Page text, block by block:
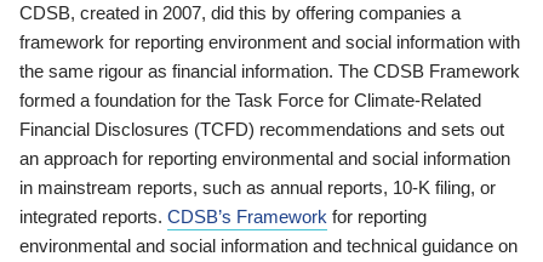
CDSB, created in 2007, did this by offering companies a
framework for reporting environment and social information with
the same rigour as financial information. The CDSB Framework
formed a foundation for the Task Force for Climate-Related
Financial Disclosures (TCFD) recommendations and sets out
an approach for reporting environmental and social information
in mainstream reports, such as annual reports, 10-K filing, or
integrated reports. CDSB’s Framework for reporting
environmental and social information and technical guidance on